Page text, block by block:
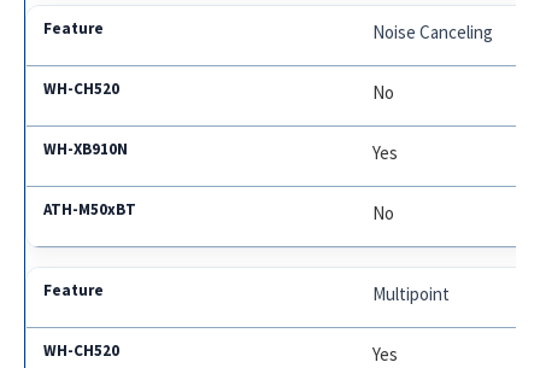
Noise Canceling
No
Yes
No
Multipoint
Yes